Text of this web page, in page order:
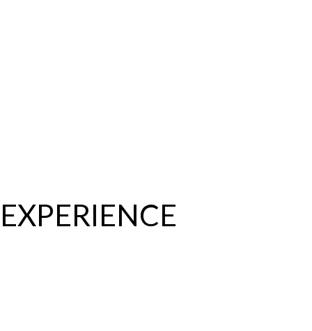
EXPERIENCE